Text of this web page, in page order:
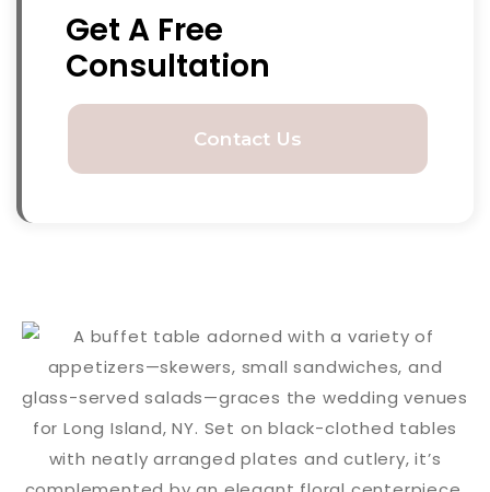
Get A Free
Consultation
Contact Us